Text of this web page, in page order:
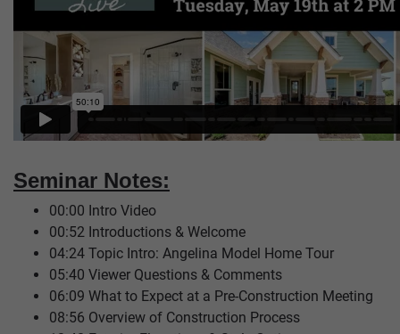
Seminar Notes:
00:00 Intro Video
00:52 Introductions & Welcome
04:24 Topic Intro: Angelina Model Home Tour
05:40 Viewer Questions & Comments
06:09 What to Expect at a Pre-Construction Meeting
08:56 Overview of Construction Process